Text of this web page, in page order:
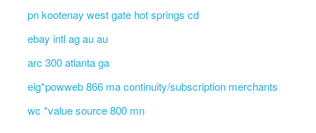
pn kootenay west gate hot springs cd
ebay intl ag au au
arc 300 atlanta ga
eig*powweb 866 ma continuity/subscription merchants
wc *value source 800 mn